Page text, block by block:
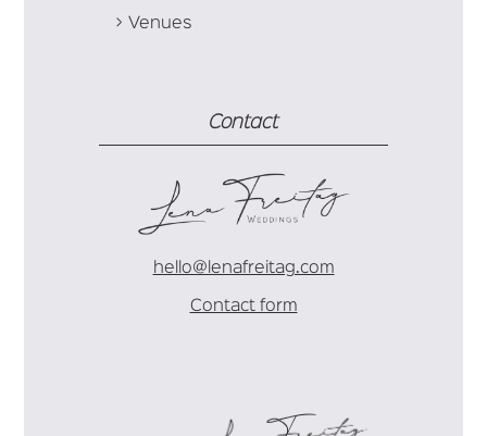
Venues
Contact
hello@lenafreitag.com
Contact form